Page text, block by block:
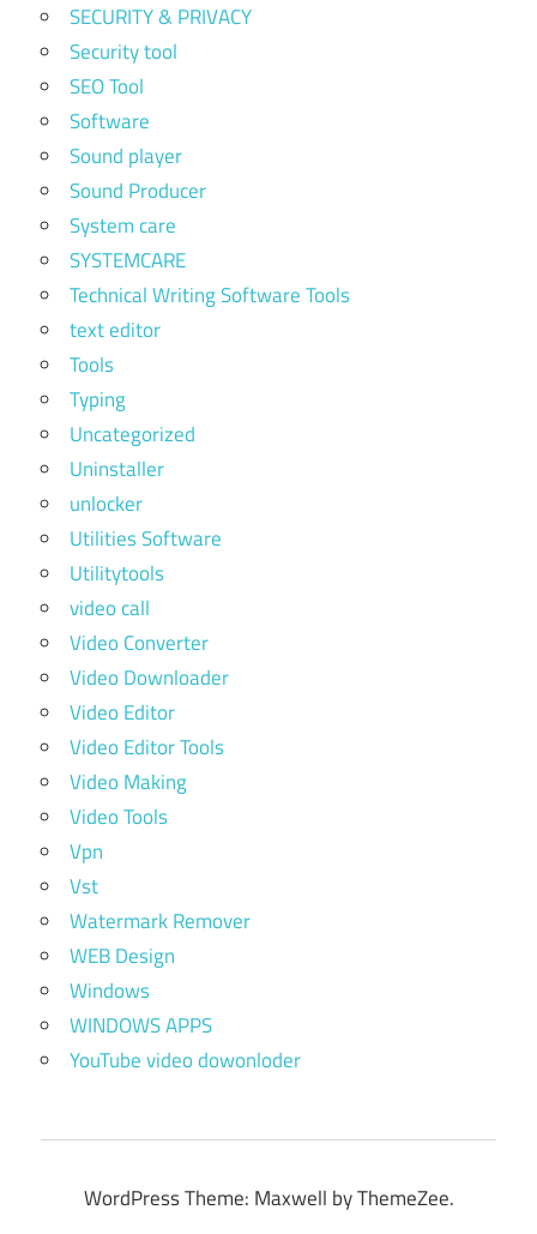
SECURITY & PRIVACY
Security tool
SEO Tool
Software
Sound player
Sound Producer
System care
SYSTEMCARE
Technical Writing Software Tools
text editor
Tools
Typing
Uncategorized
Uninstaller
unlocker
Utilities Software
Utilitytools
video call
Video Converter
Video Downloader
Video Editor
Video Editor Tools
Video Making
Video Tools
Vpn
Vst
Watermark Remover
WEB Design
Windows
WINDOWS APPS
YouTube video dowonloder
WordPress Theme: Maxwell by ThemeZee.